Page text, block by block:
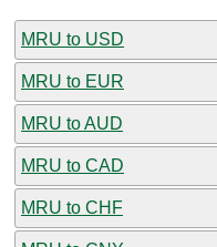
MRU to USD
MRU to EUR
MRU to AUD
MRU to CAD
MRU to CHF